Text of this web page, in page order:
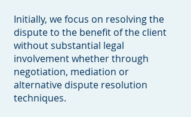
Initially, we focus on resolving the
dispute to the benefit of the client
without substantial legal
involvement whether through
negotiation, mediation or
alternative dispute resolution
techniques.